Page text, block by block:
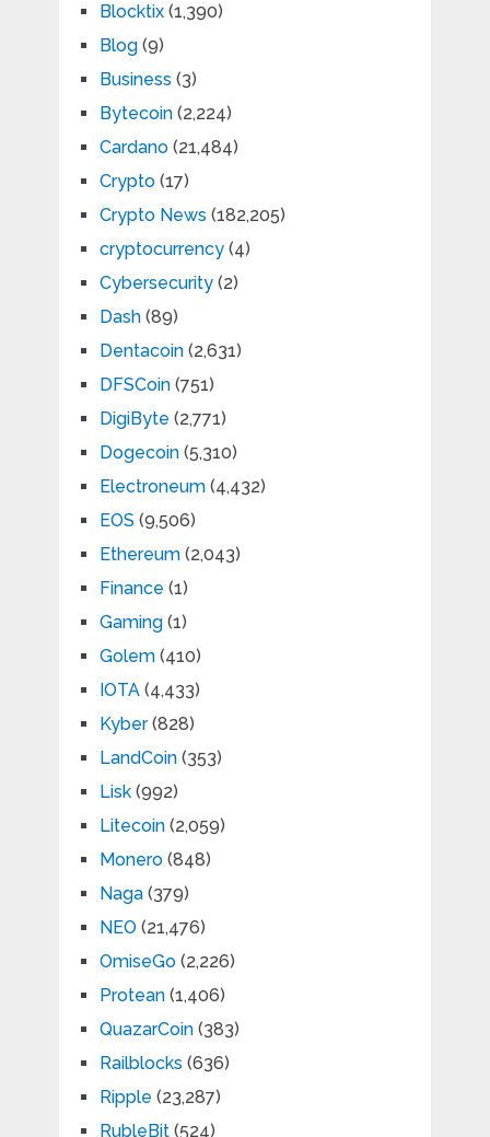
Blocktix(1,390)
Blog(9)
Business (3)
Bytecoin(2,224)
Cardano(21,484)
Crypto(17)
Crypto News (182,205)
cryptocurrency(4)
Cybersecurity(2)
Dash(89)
Dentacoin(2,631)
DFSCoin(751)
DigiByte (2,771)
Dogecoin(5,310)
Electroneum(4,432)
EOS (9,506)
Ethereum(2,043)
Finance (1)
Gaming(1)
Golem(410)
IOTA(4,433)
Kyber(828)
LandCoin(353)
Lisk(992)
Litecoin(2,059)
Monero(848)
Naga(379)
NEO (21,476)
OmiseGo(2,226)
Protean(1,406)
QuazarCoin(383)
Railblocks (636)
Ripple (23,287)
RubleBit(524)